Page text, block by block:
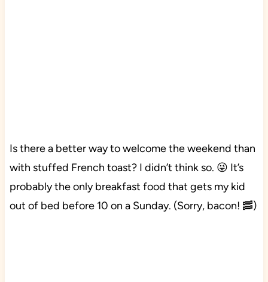
Is there a better way to welcome the weekend than
with stuffed French toast? I didn’t think so. 😜 It’s
probably the only breakfast food that gets my kid
out of bed before 10 on a Sunday. (Sorry, bacon! 🥓)